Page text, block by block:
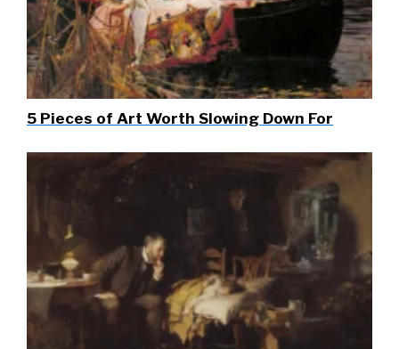
5 Pieces of Art Worth Slowing Down For